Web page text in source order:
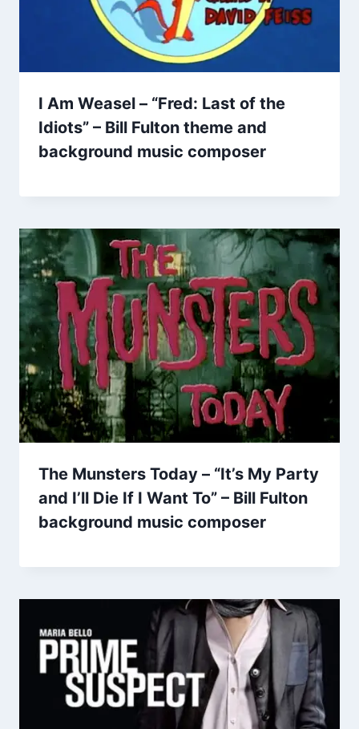
I Am Weasel – “Fred: Last of the
Idiots” – Bill Fulton theme and
background music composer
The Munsters Today – “It’s My Party
and I’ll Die If I Want To” – Bill Fulton
background music composer